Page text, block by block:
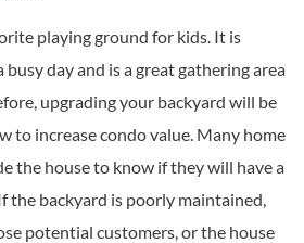
playing ground for kids. It is
day and is a great gathering area
upgrading your backyard will be
to increase condo value. Many home
the house to know if they will have a
the backyard is poorly maintained,
potential customers, or the house